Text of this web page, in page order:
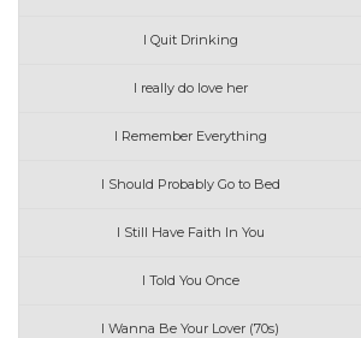
I Quit Drinking
I really do love her
I Remember Everything
I Should Probably Go to Bed
I Still Have Faith In You
I Told You Once
I Wanna Be Your Lover (70s)